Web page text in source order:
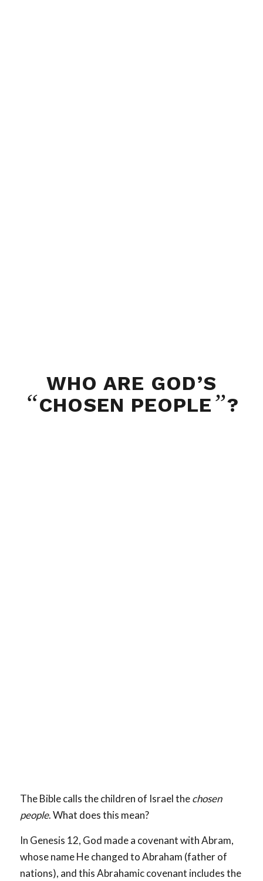
WHO ARE GOD’S
“CHOSEN PEOPLE ”?
The Bible calls the children of Israel thechosen
people. What does this mean?
In Genesis 12, God made a covenant with Abram,
whose name He changed to Abraham (father of
nations), and this Abrahamic covenant includes the